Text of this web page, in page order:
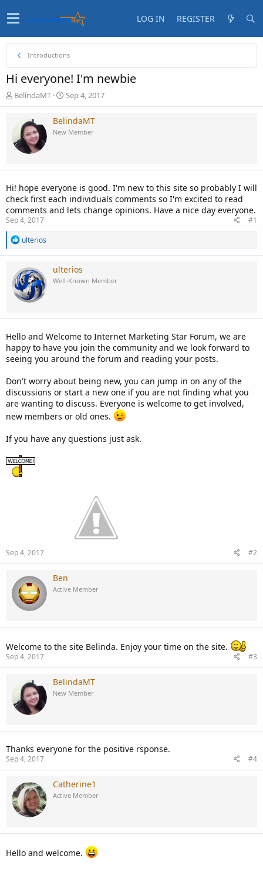
LOG IN REGISTER
Introductions
Hi everyone! I'm newbie
T
h
e
a
d
t
r
t
e
r
BelindaMT
S
t
a
r
t
t
Sep 4, 2017
BelindaMT
New Member
Hi! hope everyone is good. I'm new to this site so probably I will
check first each individuals comments so I'm excited to read
comments and lets change opinions. Have a nice day everyone.
Sep 4, 2017
#1
R
a
c
t
i
o
n
ulterios
ulterios
Well-Known Member
Hello and Welcome to Internet Marketing Star Forum, we are
happy to have you join the community and we look forward to
seeing you around the forum and reading your posts.
Don't worry about being new, you can jump in on any of the
discussions or start a new one if you are not finding what you
are wanting to discuss. Everyone is welcome to get involved,
new members or old ones.
If you have any questions just ask.
Sep 4, 2017 #2
Ben
Active Member
Welcome to the site Belinda. Enjoy your time on the site.
Sep 4, 2017 #3
BelindaMT
New Member
Thanks everyone for the positive rsponse.
Sep 4, 2017 #4
Catherine1
Active Member
Hello and welcome.